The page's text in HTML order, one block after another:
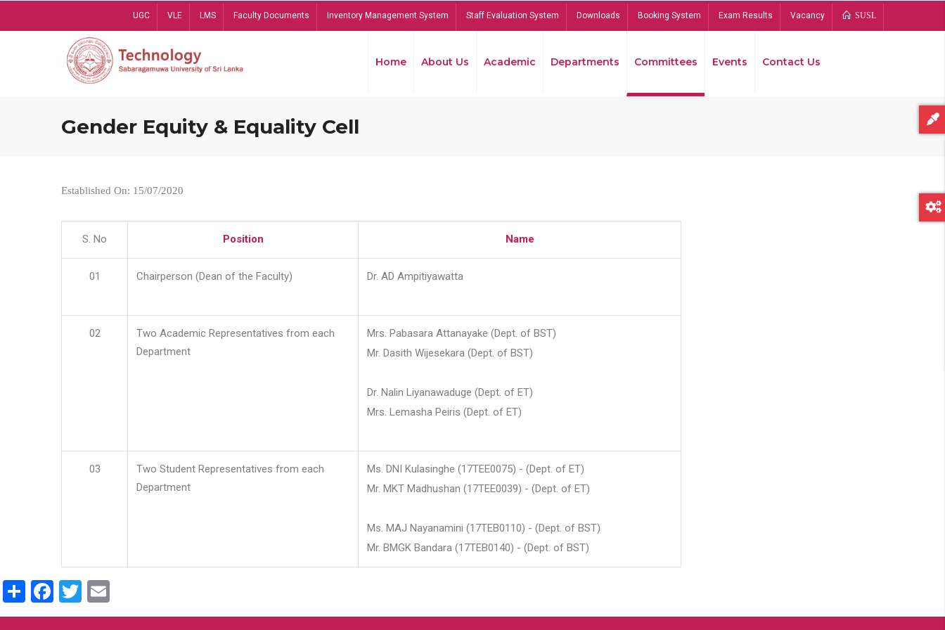
UGC VLE LMS Faculty Documents Inventory Management System Staff Evaluation System Downloads Booking System Exam Results Vacancy SUSL
Home About Us Academic Departments Committees Events Contact Us
Gender Equity & Equality Cell
Established On: 15/07/2020
S. No Position Name
01 Chairperson (Dean of the Faculty) Dr. AD Ampitiyawatta
02
Two Academic Representatives from each
Department
Mrs. Pabasara Attanayake (Dept. of BST)
Mr. Dasith Wijesekara (Dept. of BST)
Dr. Nalin Liyanawaduge (Dept. of ET)
Mrs. Lemasha Peiris (Dept. of ET)
03
Two Student Representatives from each
Department
Ms. DNI Kulasinghe (17TEE0075) - (Dept. of ET)
Mr. MKT Madhushan (17TEE0039) - (Dept. of ET)
Ms. MAJ Nayanamini (17TEB0110) - (Dept. of BST)
Mr. BMGK Bandara (17TEB0140) - (Dept. of BST)
ShareFacebook
Twitter